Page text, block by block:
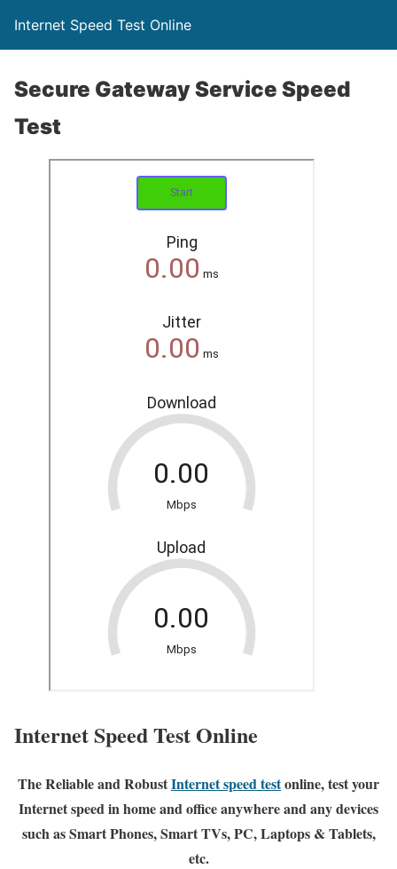
Internet Speed Test Online
Secure Gateway Service Speed
Test
Internet Speed Test Online
The Reliable and RobustInternet speed testonline, test your
Internet speed in home and office anywhere and any devices
such as Smart Phones, Smart TVs, PC, Laptops & Tablets,
etc.